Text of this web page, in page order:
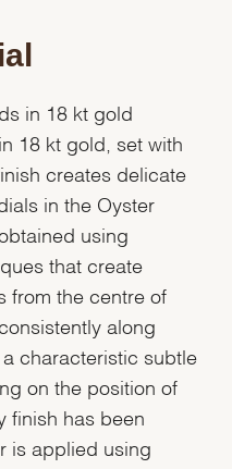
in 18 kt gold
18 kt gold, set with
creates delicate
in the Oyster
using
that create
from the centre of
along
characteristic subtle
on the position of
finish has been
is applied using